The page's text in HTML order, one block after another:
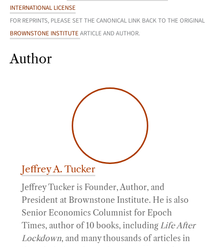
INTERNATIONAL LICENSE
FOR REPRINTS, PLEASE SET THE CANONICAL LINK BACK TO THE ORIGINAL
BROWNSTONE INSTITUTEARTICLE AND AUTHOR.
Author
Jeffrey A. Tucker
Jeffrey Tucker is Founder, Author, and
President at Brownstone Institute. He is also
Senior Economics Columnist for Epoch
Times, author of 10 books, including Life After
Lockdown, and many thousands of articles in